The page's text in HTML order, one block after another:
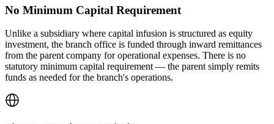
No Minimum Capital Requirement
Unlike a subsidiary where capital infusion is structured as equity
investment, the branch office is funded through inward remittances
from the parent company for operational expenses. There is no
statutory minimum capital requirement — the parent simply remits
funds as needed for the branch's operations.